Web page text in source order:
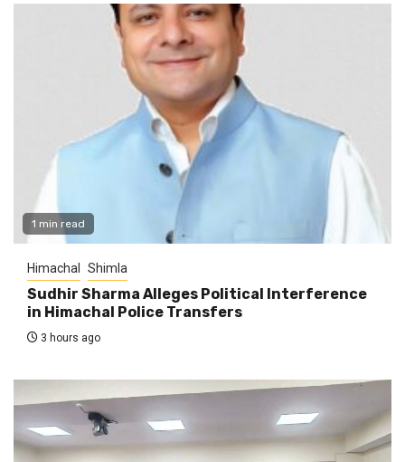
1 min read
Himachal Shimla
Sudhir Sharma Alleges Political Interference
in Himachal Police Transfers
3 hours ago